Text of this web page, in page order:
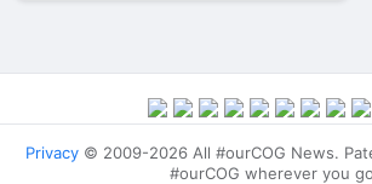
Privacy© 2009-2026 All #ourCOG News.
#ourCOG wherever you go